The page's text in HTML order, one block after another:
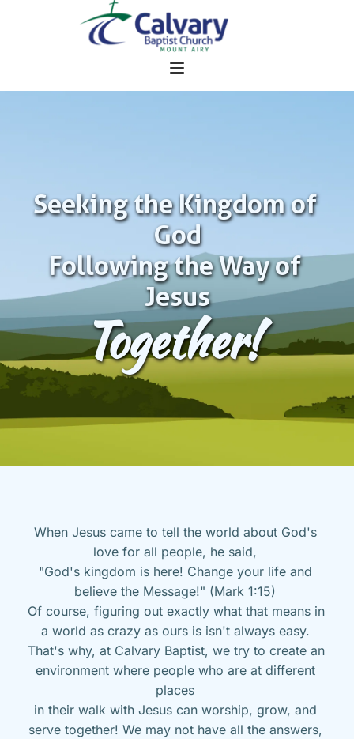
Seeking the Kingdom of
God
Following the Way of
Jesus
Together!
When Jesus came to tell the world about God's
love for all people, he said,
"God's kingdom is here! Change your life and
believe the Message!" (Mark 1:15)
Of course, figuring out exactly what that means in
a world as crazy as ours is isn't always easy.
That's why, at Calvary Baptist, we try to create an
environment where people who are at different
places
in their walk with Jesus can worship, grow, and
serve together! We may not have all the answers,